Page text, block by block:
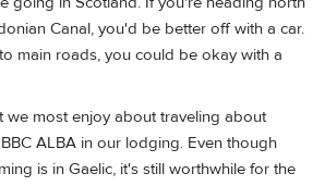
Canal, you'd be better off with a car.
main roads, you could be okay with a
we most enjoy about traveling about
ALBA in our lodging. Even though
is in Gaelic, it's still worthwhile for the